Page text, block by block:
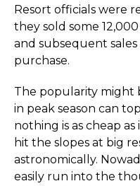
Resort officials were
they sold some
and subsequent
purchase.
The popularity might
in peak season can
nothing is as cheap
hit the slopes at big
astronomically.
easily run into the